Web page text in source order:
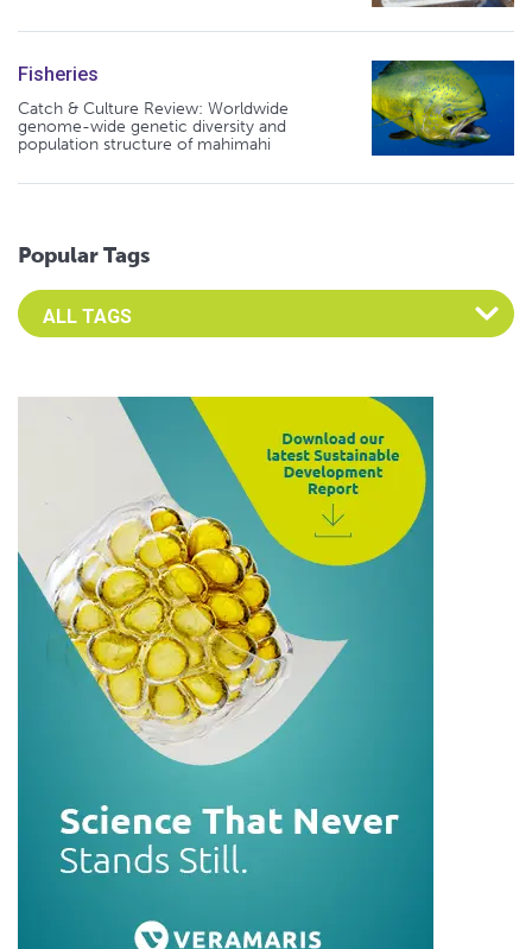
Fisheries
Catch & Culture Review: Worldwide
genome-wide genetic diversity and
population structure of mahimahi
Popular Tags
Select an Advocate Tag to view it's posts